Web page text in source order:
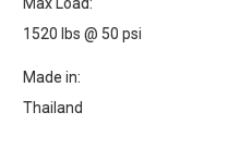
1520 lbs @ 50 psi
Made in:
Thailand